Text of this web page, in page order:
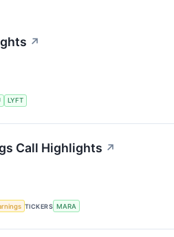
↗
LYFT
Call Highlights ↗
TICKERS MARA